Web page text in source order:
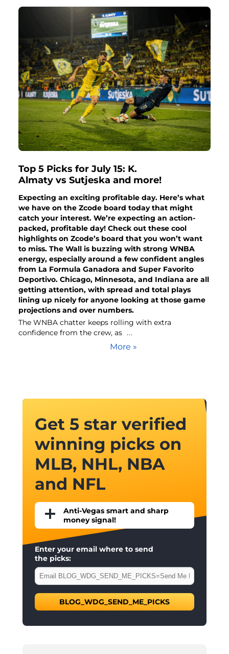
Top 5 Picks for July 15: K.
Almaty vs Sutjeska and more!
Expecting an exciting profitable day. Here’s what
we have on the Zcode board today that might
catch your interest. We’re expecting an action-
packed, profitable day! Check out these cool
highlights on Zcode’s board that you won’t want
to miss. The Wall is buzzing with strong WNBA
energy, especially around a few confident angles
from La Formula Ganadora and Super Favorito
Deportivo. Chicago, Minnesota, and Indiana are all
getting attention, with spread and total plays
lining up nicely for anyone looking at those game
projections and over numbers.
The WNBA chatter keeps rolling with extra
confidence from the crew, as ...
More »
Get 5 star verified
winning picks on
MLB, NHL, NBA
and NFL
Anti-Vegas smart and sharp
money signal!
Enter your email where to send
the picks:
BLOG_WDG_SEND_ME_PICKS